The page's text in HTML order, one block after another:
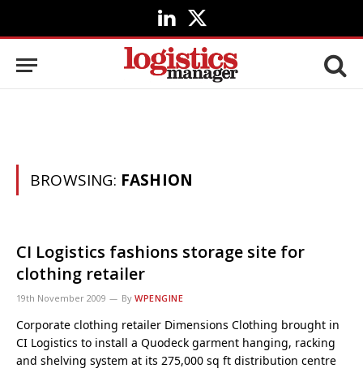
LinkedIn
X
(Twitter)
BROWSING: FASHION
CI Logistics fashions storage site for
clothing retailer
19th November 2009 By WPENGINE
Corporate clothing retailer Dimensions Clothing brought in
CI Logistics to install a Quodeck garment hanging, racking
and shelving system at its 275,000 sq ft distribution centre